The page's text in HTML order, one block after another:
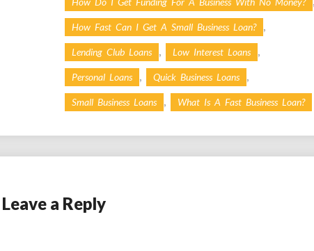
How Fast Can I Get A Small Business Loan? ,
Lending Club Loans , Low Interest Loans ,
Personal Loans , Quick Business Loans ,
Small Business Loans , What Is A Fast Business Loan?
Leave a Reply